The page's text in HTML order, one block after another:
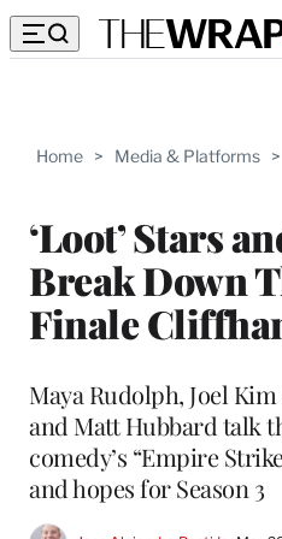
Home > Media & Platforms >
‘Loot’ Stars
Break Down
Finale
Maya Rudolph, Joel
and Matt Hubbard talk
comedy’s “Empire
and hopes for Season 3